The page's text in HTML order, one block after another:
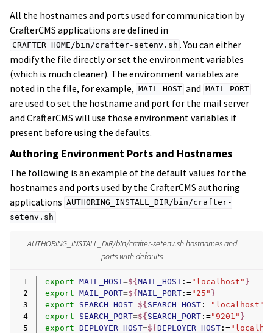
All the hostnames and ports used for communication by
CrafterCMS applications are defined in
CRAFTER_HOME/bin/crafter-setenv.sh . You can either
modify the file directly or set the environment variables
(which is much cleaner). The environment variables are
noted in the file, for example, MAIL_HOST and MAIL_PORT
are used to set the hostname and port for the mail server
and CrafterCMS will use those environment variables if
present before using the defaults.
Authoring Environment Ports and Hostnames
The following is an example of the default values for the
hostnames and ports used by the CrafterCMS authoring
applications AUTHORING_INSTALL_DIR/bin/crafter-
setenv.sh
AUTHORING_INSTALL_DIR/bin/crafter-setenv.sh hostnames and
ports with defaults
1 export MAIL_HOST=${MAIL_HOST :="localhost" }
2
export MAIL_PORT=${MAIL_PORT :="25" }
3
export SEARCH_HOST=${SEARCH_HOST :="localhost"
4
export SEARCH_PORT=${SEARCH_PORT :="9201" }
5
export DEPLOYER_HOST=${DEPLOYER_HOST :=